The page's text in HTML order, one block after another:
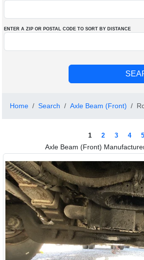
ENTER A ZIP OR POSTAL CODE TO SORT BY DISTANCE
Home Search Axle Beam (Front)
1 2 3 4 5
Axle Beam (Front)